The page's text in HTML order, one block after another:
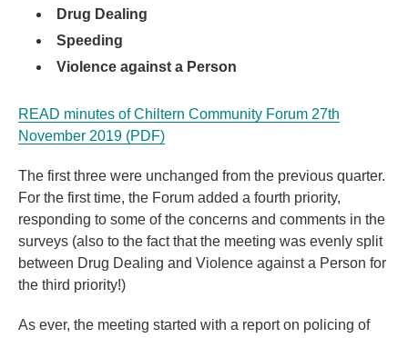
Drug Dealing
Speeding
Violence against a Person
READ minutes of Chiltern Community Forum 27th
November 2019 (PDF)
The first three were unchanged from the previous quarter.
For the first time, the Forum added a fourth priority,
responding to some of the concerns and comments in the
surveys (also to the fact that the meeting was evenly split
between Drug Dealing and Violence against a Person for
the third priority!)
As ever, the meeting started with a report on policing of